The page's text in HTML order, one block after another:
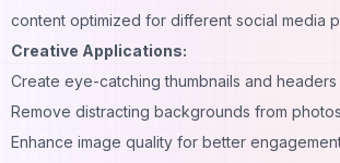
content optimized for different social media
Creative Applications:
Create eye-catching thumbnails and headers
Remove distracting backgrounds from photos
Enhance image quality for better